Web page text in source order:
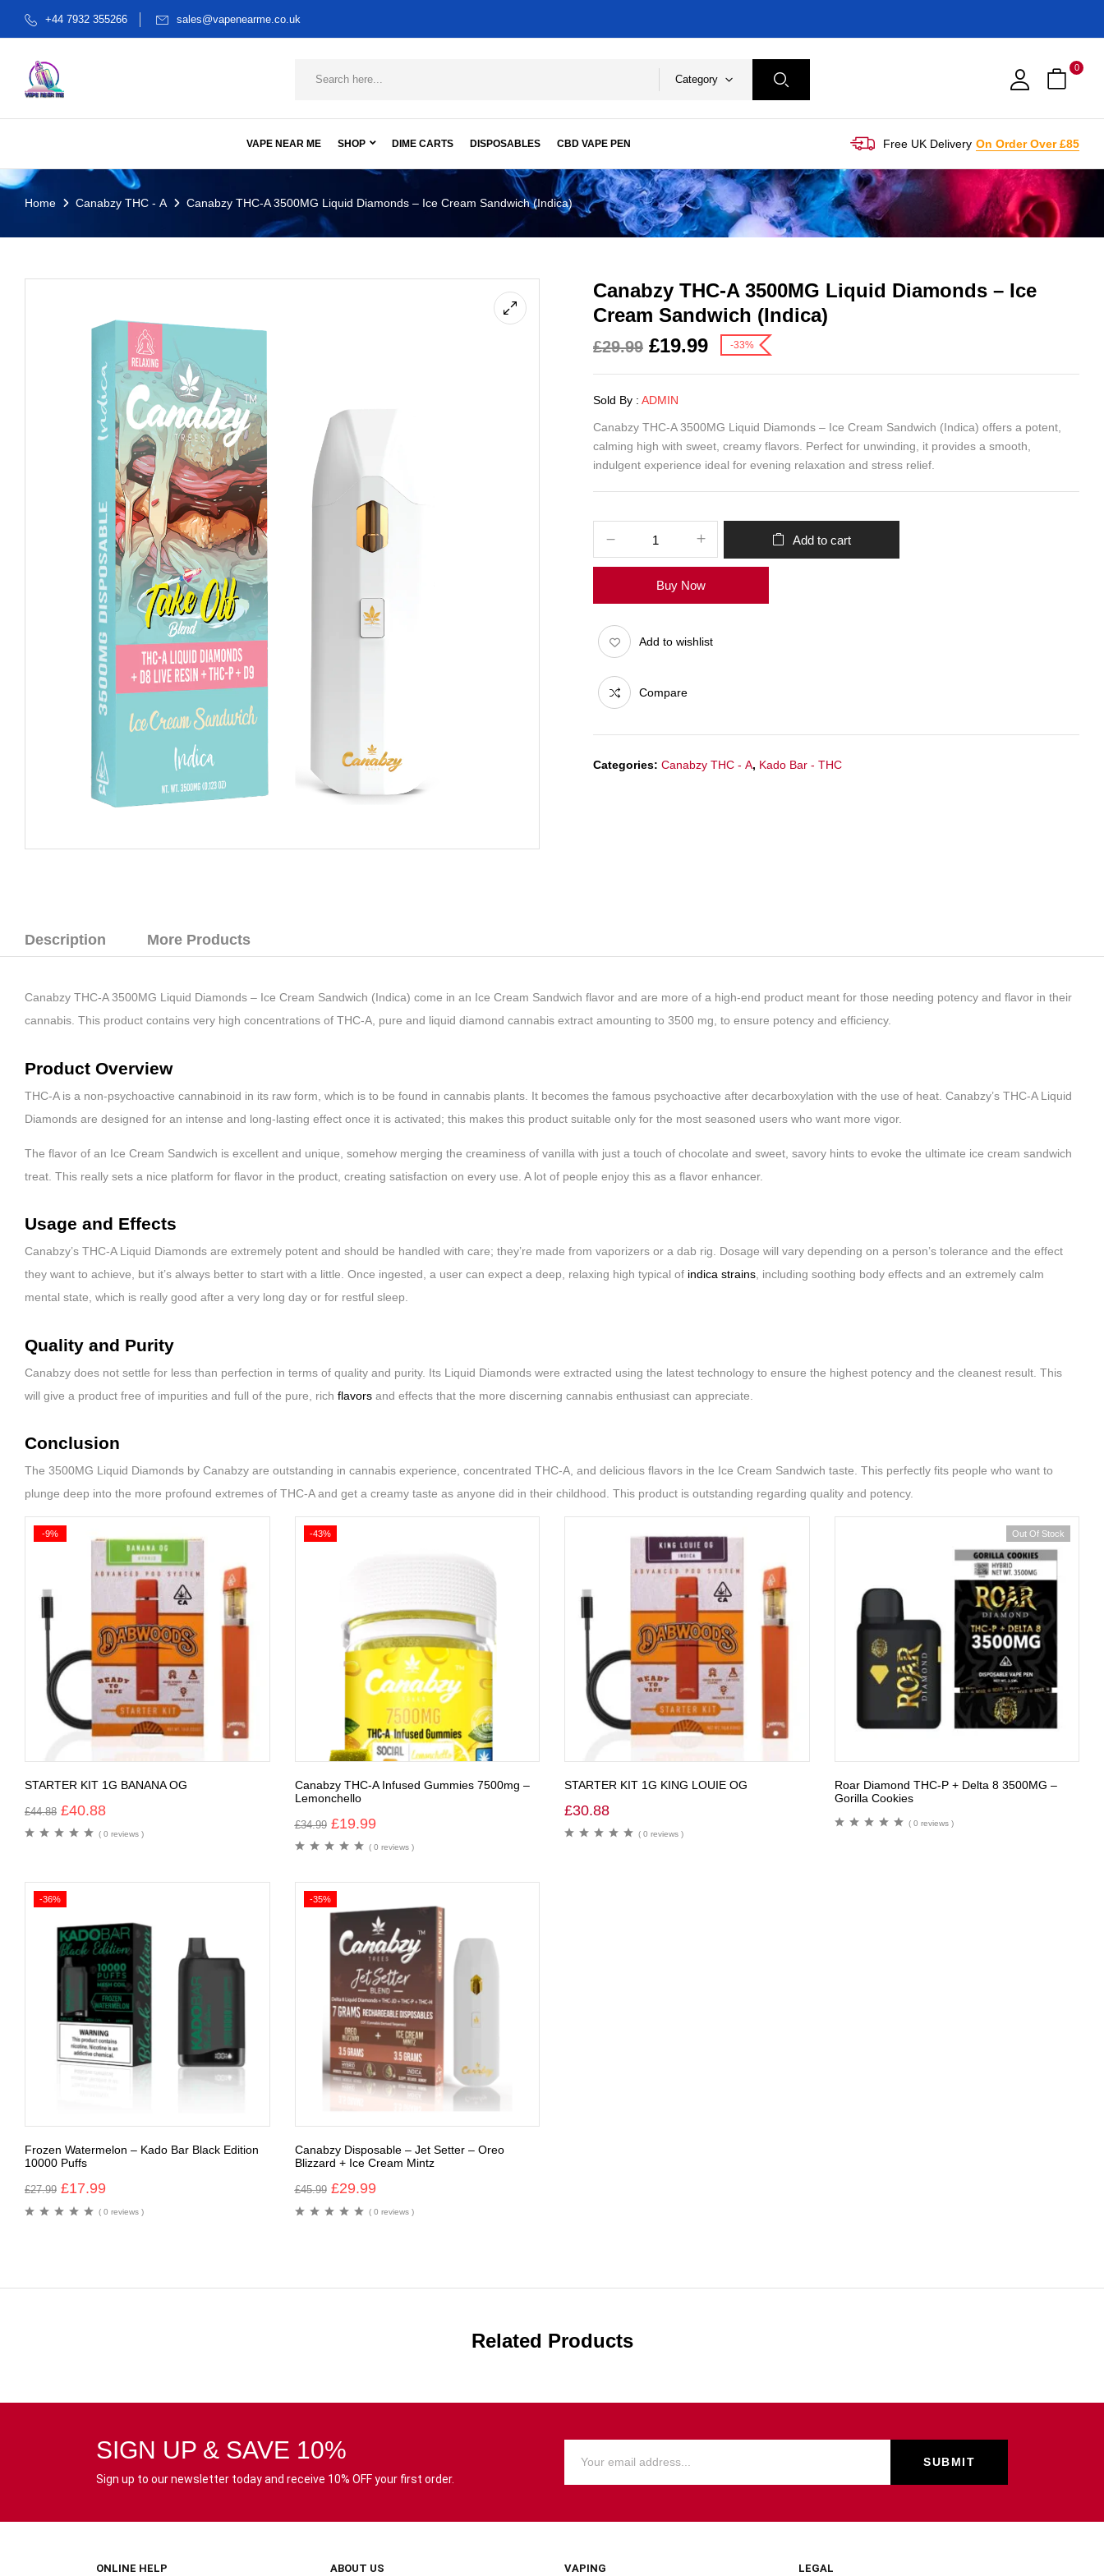
+44 7932 355266 sales@vapenearme.co.uk
Category
0
VAPE NEAR ME SHOP DIME CARTS DISPOSABLES CBD VAPE PEN Free UK Delivery On Order Over £85
Home Canabzy THC - A Canabzy THC-A 3500MG Liquid Diamonds – Ice Cream Sandwich (Indica)
Canabzy THC-A 3500MG Liquid Diamonds – Ice
Cream Sandwich (Indica)
£29.99 £19.99 -33%
Sold By : ADMIN
Canabzy THC-A 3500MG Liquid Diamonds – Ice Cream Sandwich (Indica) offers a potent,
calming high with sweet, creamy flavors. Perfect for unwinding, it provides a smooth,
indulgent experience ideal for evening relaxation and stress relief.
Add to cart
Buy Now
Add to wishlist
Compare
Categories: Canabzy THC - A, Kado Bar - THC
Description More Products
Canabzy THC-A 3500MG Liquid Diamonds – Ice Cream Sandwich (Indica) come in an Ice Cream Sandwich flavor and are more of a high-end product meant for those needing potency and flavor in their
cannabis. This product contains very high concentrations of THC-A, pure and liquid diamond cannabis extract amounting to 3500 mg, to ensure potency and efficiency.
Product Overview
THC-A is a non-psychoactive cannabinoid in its raw form, which is to be found in cannabis plants. It becomes the famous psychoactive after decarboxylation with the use of heat. Canabzy’s THC-A Liquid
Diamonds are designed for an intense and long-lasting effect once it is activated; this makes this product suitable only for the most seasoned users who want more vigor.
The flavor of an Ice Cream Sandwich is excellent and unique, somehow merging the creaminess of vanilla with just a touch of chocolate and sweet, savory hints to evoke the ultimate ice cream sandwich
treat. This really sets a nice platform for flavor in the product, creating satisfaction on every use. A lot of people enjoy this as a flavor enhancer.
Usage and Effects
Canabzy’s THC-A Liquid Diamonds are extremely potent and should be handled with care; they’re made from vaporizers or a dab rig. Dosage will vary depending on a person’s tolerance and the effect
they want to achieve, but it’s always better to start with a little. Once ingested, a user can expect a deep, relaxing high typical of indica strains , including soothing body effects and an extremely calm
mental state, which is really good after a very long day or for restful sleep.
Quality and Purity
Canabzy does not settle for less than perfection in terms of quality and purity. Its Liquid Diamonds were extracted using the latest technology to ensure the highest potency and the cleanest result. This
will give a product free of impurities and full of the pure, rich flavors and effects that the more discerning cannabis enthusiast can appreciate.
Conclusion
The 3500MG Liquid Diamonds by Canabzy are outstanding in cannabis experience, concentrated THC-A, and delicious flavors in the Ice Cream Sandwich taste. This perfectly fits people who want to
plunge deep into the more profound extremes of THC-A and get a creamy taste as anyone did in their childhood. This product is outstanding regarding quality and potency.
-9%
STARTER KIT 1G BANANA OG
£44.88 £40.88
( 0 reviews )
-43%
Canabzy THC-A Infused Gummies 7500mg –
Lemonchello
£34.99 £19.99
( 0 reviews )
STARTER KIT 1G KING LOUIE OG
£30.88
( 0 reviews )
Out Of Stock
Roar Diamond THC-P + Delta 8 3500MG –
Gorilla Cookies
( 0 reviews )
-36%
Frozen Watermelon – Kado Bar Black Edition
10000 Puffs
£27.99 £17.99
( 0 reviews )
-35%
Canabzy Disposable – Jet Setter – Oreo
Blizzard + Ice Cream Mintz
£45.99 £29.99
( 0 reviews )
Related Products
SIGN UP & SAVE 10%
Sign up to our newsletter today and receive 10% OFF your first order.
ONLINE HELP ABOUT US VAPING LEGAL